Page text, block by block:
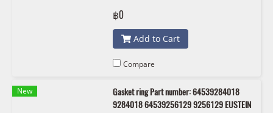
64500152466 , 0152466 EUSTEIN
฿0
Add to Cart
Compare
New
Gasket ring Part number: 64539284018
9284018 64539256129 9256129 EUSTEIN